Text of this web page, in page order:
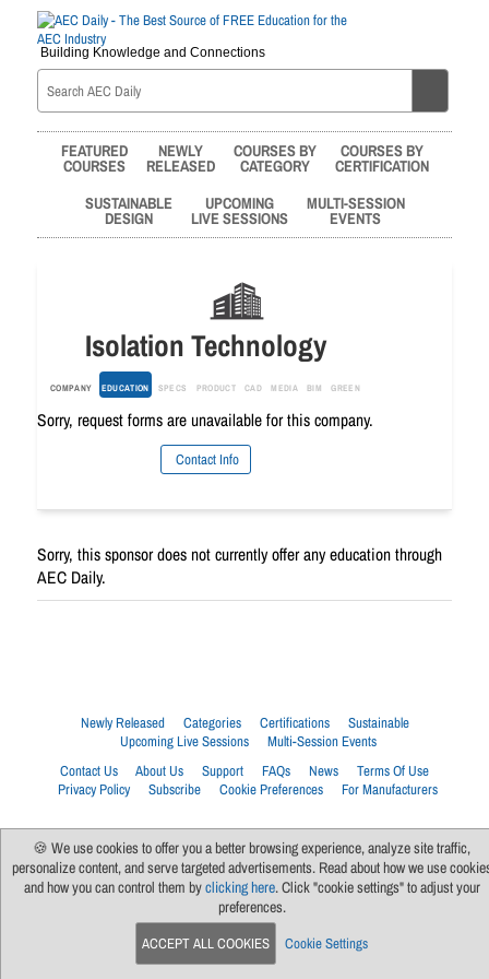
Building Knowledge and Connections
FEATURED
COURSES
NEWLY
RELEASED
COURSES BY
CATEGORY
COURSES BY
CERTIFICATION
SUSTAINABLE
DESIGN
UPCOMING
LIVE SESSIONS
MULTI-SESSION
EVENTS
Isolation Technology
COMPANY EDUCATION SPECS PRODUCT CAD MEDIA BIM GREEN
Sorry, request forms are unavailable for this company.
Contact Info
Sorry, this sponsor does not currently offer any education through
AEC Daily.
Newly Released Categories Certifications
Sustainable
Upcoming Live Sessions
Multi-Session Events
Contact Us
About Us Support FAQs News
Terms Of Use
Privacy Policy
Subscribe Cookie Preferences For Manufacturers
🍪 We use cookies to offer you a better browsing experience, analyze site traffic,
personalize content, and serve targeted advertisements. Read about how we use
and how you can control them byclicking here. Click "cookie settings" to adjust your
preferences.
ACCEPT ALL COOKIES Cookie Settings